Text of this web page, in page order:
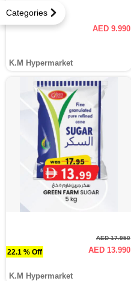
Categories
AED 9.990
K.M Hypermarket
22.1 % Off
AED 17.950
AED 13.990
K.M Hypermarket